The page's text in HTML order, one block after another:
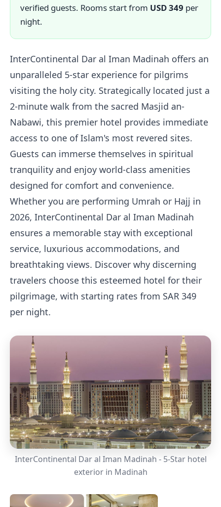
verified guests. Rooms start from USD 349 per
night.
InterContinental Dar al Iman Madinah offers an
unparalleled 5-star experience for pilgrims
visiting the holy city. Strategically located just a
2-minute walk from the sacred Masjid an-
Nabawi, this premier hotel provides immediate
access to one of Islam's most revered sites.
Guests can immerse themselves in spiritual
tranquility and enjoy world-class amenities
designed for comfort and convenience.
Whether you are performing Umrah or Hajj in
2026, InterContinental Dar al Iman Madinah
ensures a memorable stay with exceptional
service, luxurious accommodations, and
breathtaking views. Discover why discerning
travelers choose this esteemed hotel for their
pilgrimage, with starting rates from SAR 349
per night.
InterContinental Dar al Iman Madinah - 5-Star hotel
exterior in Madinah